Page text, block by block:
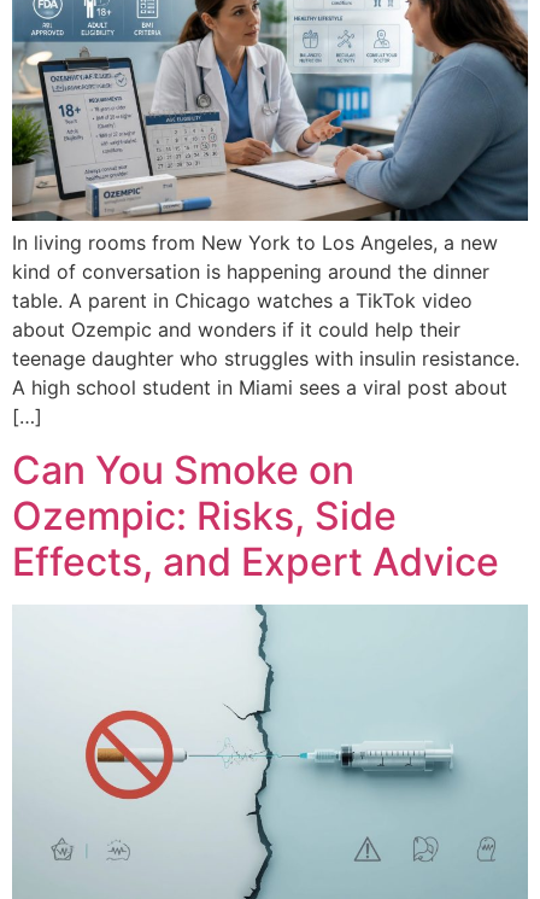
In living rooms from New York to Los Angeles, a new
kind of conversation is happening around the dinner
table. A parent in Chicago watches a TikTok video
about Ozempic and wonders if it could help their
teenage daughter who struggles with insulin resistance.
A high school student in Miami sees a viral post about
[…]
Can You Smoke on
Ozempic: Risks, Side
Effects, and Expert Advice